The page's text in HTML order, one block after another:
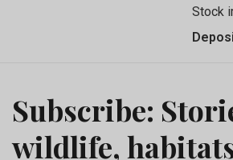
Stock
Subscribe:
wildlife,